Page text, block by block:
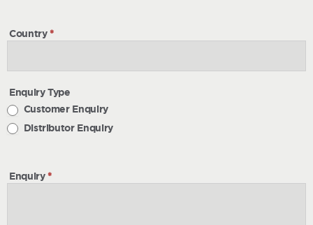
Country*
Enquiry Type
Customer Enquiry
Distributor Enquiry
Enquiry*